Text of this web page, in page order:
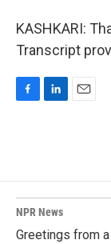
KASHKARI:
Transcript
o
o
k
d
I
n
NPR News
Greetings from